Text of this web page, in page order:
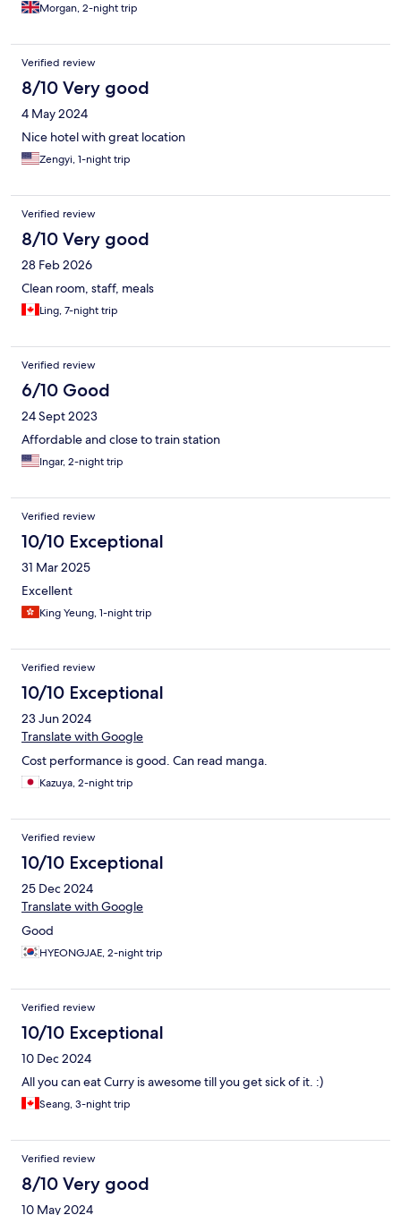
Morgan, 2-night trip
Verified review
8/10 Very good
4 May 2024
Nice hotel with great location
Zengyi, 1-night trip
Verified review
8/10 Very good
28 Feb 2026
Clean room, staff, meals
Ling, 7-night trip
Verified review
6/10 Good
24 Sept 2023
Affordable and close to train station
Ingar, 2-night trip
Verified review
10/10 Exceptional
31 Mar 2025
Excellent
King Yeung, 1-night trip
Verified review
10/10 Exceptional
23 Jun 2024
Translate with Google
Cost performance is good. Can read manga.
Kazuya, 2-night trip
Verified review
10/10 Exceptional
25 Dec 2024
Translate with Google
Good
HYEONGJAE, 2-night trip
Verified review
10/10 Exceptional
10 Dec 2024
All you can eat Curry is awesome till you get sick of it. :)
Seang, 3-night trip
Verified review
8/10 Very good
10 May 2024